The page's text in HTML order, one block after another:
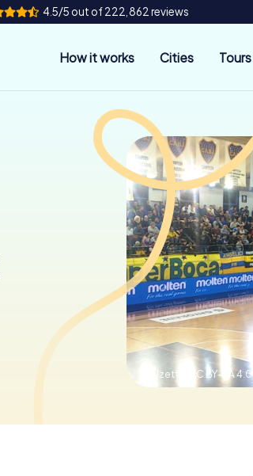
4.5/5 out of 222,862 reviews
How it works Cities Tours
© Uzetta, CC BY-SA 4.0